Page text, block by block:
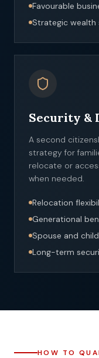
Favourable
Strategic
Security &
A second
strategy for
relocate or
when needed.
Relocation
Generational
Spouse and
Long-term
HOW TO